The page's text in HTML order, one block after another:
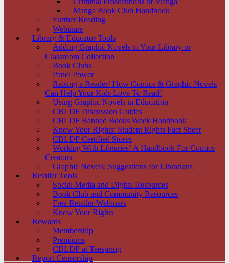
Manga Book Club Handbook
Further Reading
Webinars
Library & Educator Tools
Adding Graphic Novels to Your Library or
Classroom Collection
Book Clubs
Panel Power
Raising a Reader! How Comics & Graphic Novels
Can Help Your Kids Love To Read!
Using Graphic Novels in Education
CBLDF Discussion Guides
CBLDF Banned Books Week Handbook
Know Your Rights: Student Rights Fact Sheet
CBLDF Certified Stores
Working With Libraries! A Handbook For Comics
Creators
Graphic Novels: Suggestions for Librarians
Retailer Tools
Social Media and Digital Resources
Book Club and Community Resources
Free Retailer Webinars
Know Your Rights
Rewards
Membership
Premiums
CBLDF at Teespring
Report Censorship